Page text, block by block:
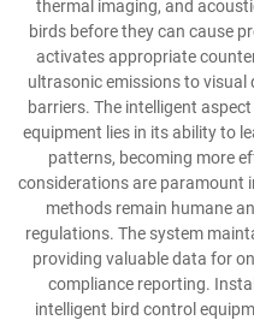
thermal imaging, and
birds before they can cause
activates appropriate
ultrasonic emissions to visual
barriers. The intelligent
equipment lies in its ability to
patterns, becoming more
considerations are paramount
methods remain humane
regulations. The system
providing valuable data for
compliance reporting.
intelligent bird control